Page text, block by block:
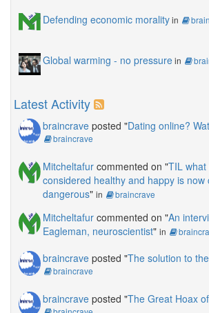
Defending economic moralityin
Global warming - no pressurein
Latest Activity
braincrave posted "Dating online?
braincrave
Mitcheltafur commented on "TIL
considered healthy and happy is now
dangerous" in braincrave
Mitcheltafur commented on "An
Eagleman, neuroscientist" in
braincrave posted "The solution to
braincrave
braincrave posted "The Great Hoax